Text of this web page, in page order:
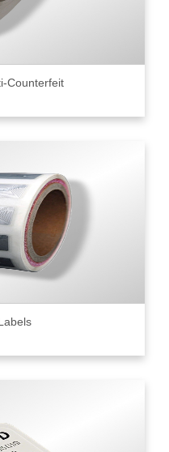
Counterfeit